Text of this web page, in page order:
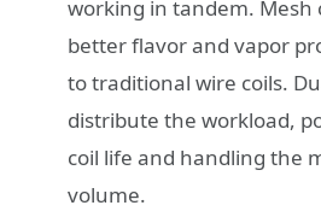
working in tandem. Mesh
better flavor and vapor
to traditional wire coils.
distribute the workload,
coil life and handling the
volume.